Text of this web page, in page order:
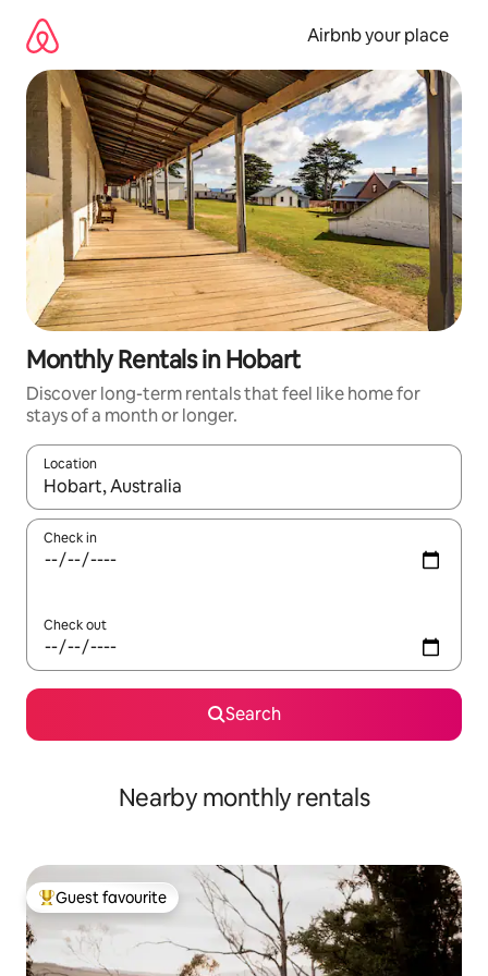
content
Airbnb your place
Monthly Rentals in Hobart
Discover long-term rentals that feel like home for
stays of a month or longer.
Location
When results are available, navigate with the up and down
Check in
Check out
Search
Nearby monthly rentals
Top guest favourite
Guest favourite